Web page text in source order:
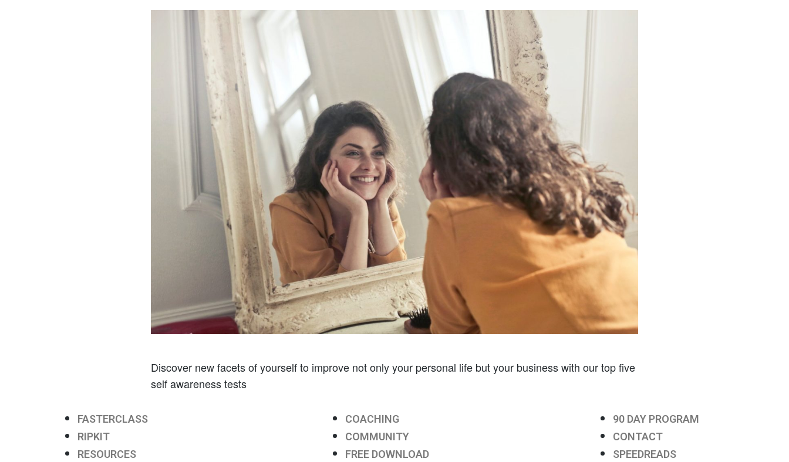
Discover new facets of yourself to improve not only your personal life but your business with our top five
self awareness tests
FASTERCLASS
RIPKIT
RESOURCES
COACHING
COMMUNITY
FREE DOWNLOAD
90 DAY PROGRAM
CONTACT
SPEEDREADS